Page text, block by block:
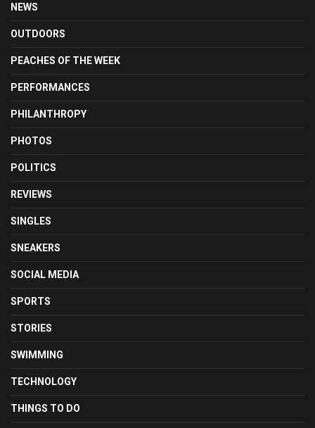
NEWS
OUTDOORS
PEACHES OF THE WEEK
PERFORMANCES
PHILANTHROPY
PHOTOS
POLITICS
REVIEWS
SINGLES
SNEAKERS
SOCIAL MEDIA
SPORTS
STORIES
SWIMMING
TECHNOLOGY
THINGS TO DO